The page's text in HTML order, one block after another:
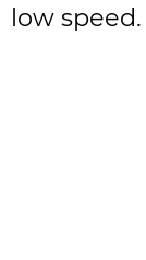
low speed.